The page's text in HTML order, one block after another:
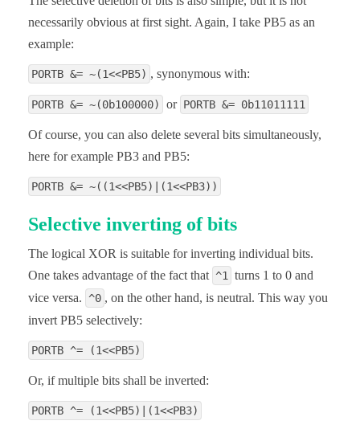
necessarily obvious at first sight. Again, I take PB5 as an
example:
PORTB &= ~(1<<PB5) , synonymous with:
PORTB &= ~(0b100000) or PORTB &= 0b11011111
Of course, you can also delete several bits simultaneously,
here for example PB3 and PB5:
PORTB &= ~((1<<PB5)|(1<<PB3))
Selective inverting of bits
The logical XOR is suitable for inverting individual bits.
One takes advantage of the fact that ^1
turns 1 to 0 and
vice versa. ^0 , on the other hand, is neutral. This way you
invert PB5 selectively:
PORTB ^= (1<<PB5)
Or, if multiple bits shall be inverted:
PORTB ^= (1<<PB5)|(1<<PB3)